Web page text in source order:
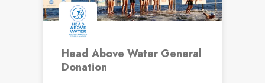
Head Above Water General
Donation